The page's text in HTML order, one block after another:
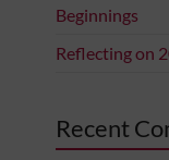
Beginnings
Reflecting on
Recent